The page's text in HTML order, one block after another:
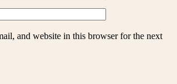
and website in this browser for the next